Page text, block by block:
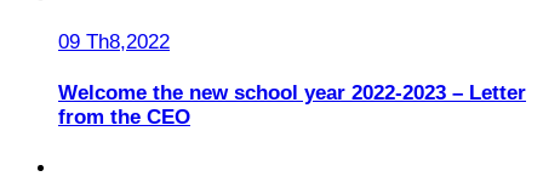
09 Th8,2022
Welcome the new school year 2022-2023 – Letter
from the CEO